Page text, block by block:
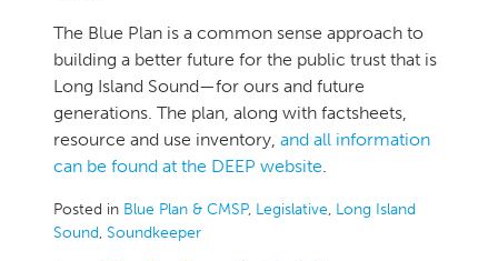
The Blue Plan is a common sense approach to
building a better future for the public trust that is
Long Island Sound—for ours and future
generations. The plan, along with factsheets,
resource and use inventory, and all information
can be found at the DEEP website.
Posted in Blue Plan & CMSP, Legislative, Long Island
Sound, Soundkeeper